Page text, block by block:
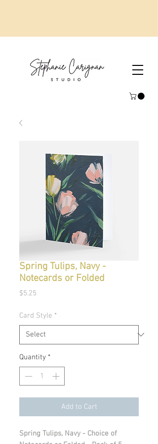
Spring Tulips, Navy -
Notecards or Folded
$5.25
Card Style *
Quantity *
Add to Cart
Spring Tulips, Navy - Choice of